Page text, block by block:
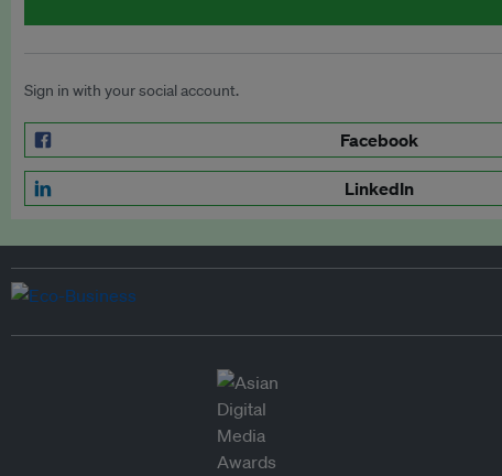
Sign in with your social account.
Facebook
LinkedIn